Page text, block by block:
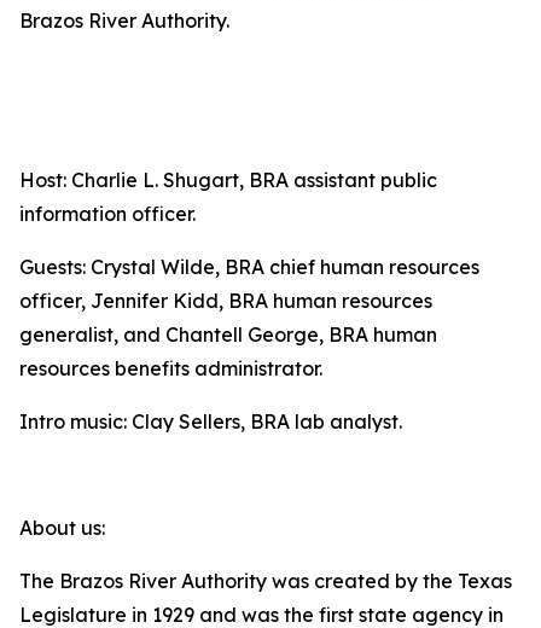
Brazos River Authority.
Host: Charlie L. Shugart, BRA assistant public
information officer.
Guests: Crystal Wilde, BRA chief human resources
officer, Jennifer Kidd, BRA human resources
generalist, and Chantell George, BRA human
resources benefits administrator.
Intro music: Clay Sellers, BRA lab analyst.
About us:
The Brazos River Authority was created by the Texas
Legislature in 1929 and was the first state agency in